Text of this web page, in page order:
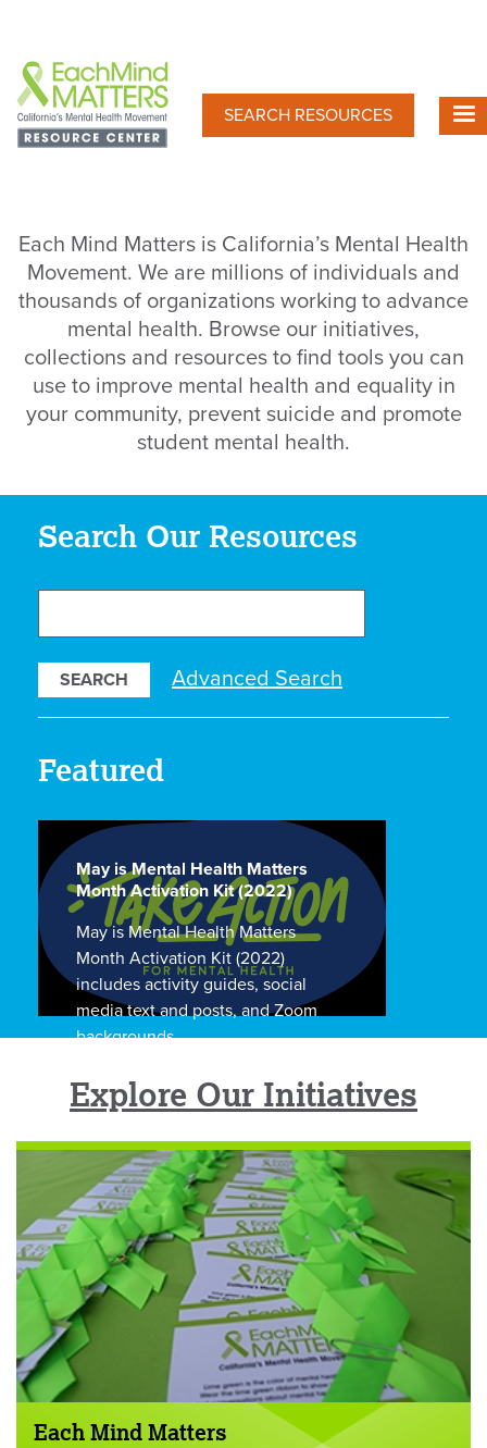
main
content
SEARCH RESOURCES
Each Mind Matters is California’s Mental Health
Movement. We are millions of individuals and
thousands of organizations working to advance
mental health. Browse our initiatives,
collections and resources to find tools you can
use to improve mental health and equality in
your community, prevent suicide and promote
student mental health.
Search Our Resources
Our
Resources
Advanced Search
Featured
May is Mental Health Matters
Month Activation Kit (2022)
May is Mental Health Matters
Month Activation Kit (2022)
includes activity guides, social
media text and posts, and Zoom
backgrounds.
Explore Our Initiatives
Each Mind Matters